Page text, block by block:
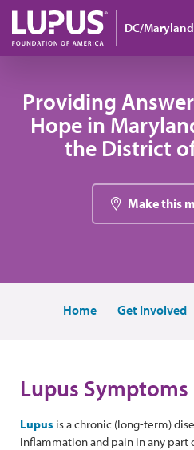
Skip to main content
DC/
Providing
Hope in
the District
Make this
Home Get Involved
Lupus Symptoms
Lupus is a chronic (long-term)
inflammation and pain in any part